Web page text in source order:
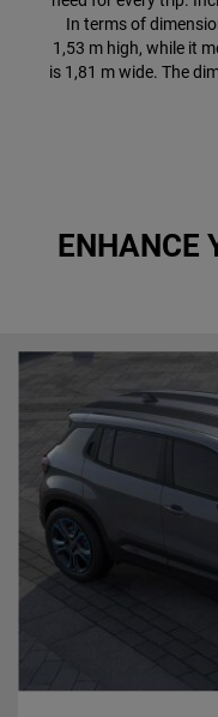
In terms of
1,53 m high, while it
is 1,81 m wide. The
ENHANCE